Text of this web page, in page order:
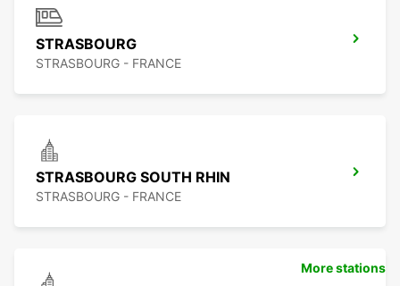
STRASBOURG
STRASBOURG - FRANCE
STRASBOURG SOUTH RHIN
STRASBOURG - FRANCE
More stations